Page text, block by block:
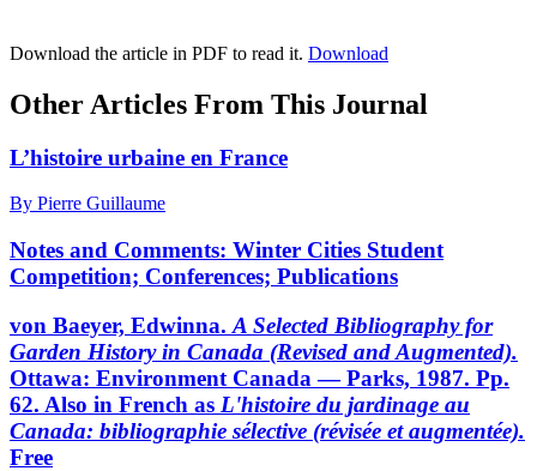
Download the article in PDF to read it. Download
Other Articles From This Journal
L’histoire urbaine en France
By Pierre Guillaume
Notes and Comments: Winter Cities Student
Competition; Conferences; Publications
von Baeyer, Edwinna. A Selected Bibliography for
Garden History in Canada (Revised and Augmented).
Ottawa: Environment Canada — Parks, 1987. Pp.
62. Also in French as L'histoire du jardinage au
Canada: bibliographie sélective (révisée et augmentée).
Free